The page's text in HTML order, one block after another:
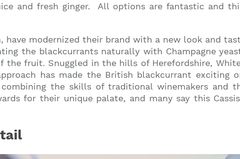
and fresh ginger. All options are fantastic and
have modernized their brand with a new look and
the blackcurrants naturally with Champagne
fruit. Snuggled in the hills of Herefordshire, White
has made the British blackcurrant exciting
the skills of traditional winemakers and
for their unique palate, and many say this